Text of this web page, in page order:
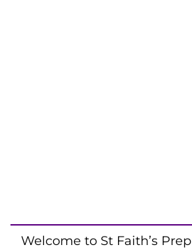
Welcome to St Faith’s Prep